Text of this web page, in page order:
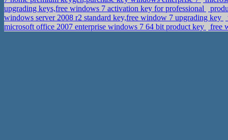
upgrading keys,free windows 7 activation key for professional
windows server 2008 r2 standard key,free window 7 upgrading key
microsoft office 2007 enterprise windows 7 64 bit product key
free